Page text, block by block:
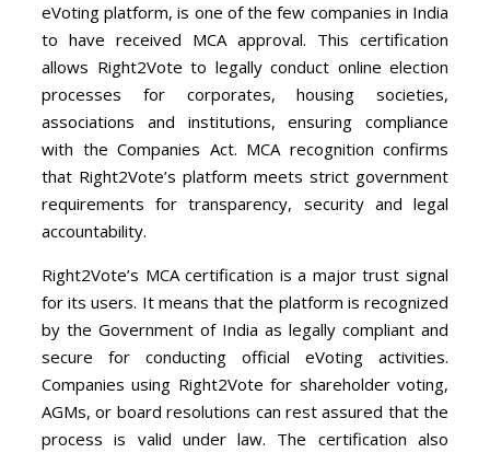
eVoting platform, is one of the few companies in India
to have received MCA approval. This certification
allows Right2Vote to legally conduct online election
processes for corporates, housing societies,
associations and institutions, ensuring compliance
with the Companies Act. MCA recognition confirms
that Right2Vote’s platform meets strict government
requirements for transparency, security and legal
accountability.
Right2Vote’s MCA certification is a major trust signal
for its users. It means that the platform is recognized
by the Government of India as legally compliant and
secure for conducting official eVoting activities.
Companies using Right2Vote for shareholder voting,
AGMs, or board resolutions can rest assured that the
process is valid under law. The certification also